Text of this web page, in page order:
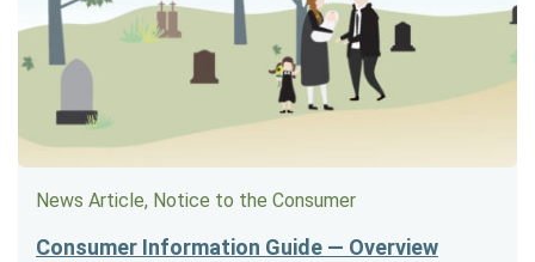
News Article, Notice to the Consumer
Consumer Information Guide — Overview